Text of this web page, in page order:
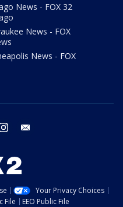
News - FOX 32
News - FOX
News - FOX
instagram
Your Privacy Choices
File EEO Public File